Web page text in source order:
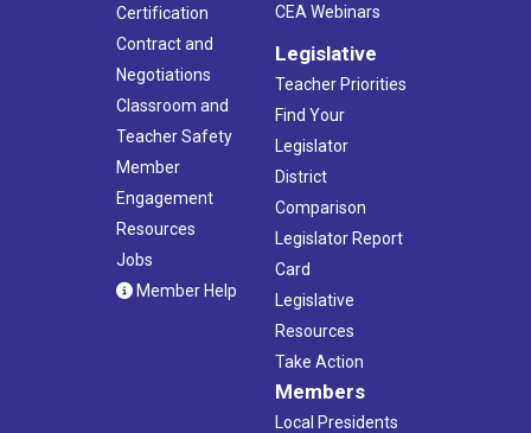
Certification
Contract and
Negotiations
Classroom and
Teacher Safety
Member
Engagement
Resources
Jobs
Member Help
CEA Webinars
Legislative
Teacher Priorities
Find Your
Legislator
District
Comparison
Legislator Report
Card
Legislative
Resources
Take Action
Members
Local Presidents